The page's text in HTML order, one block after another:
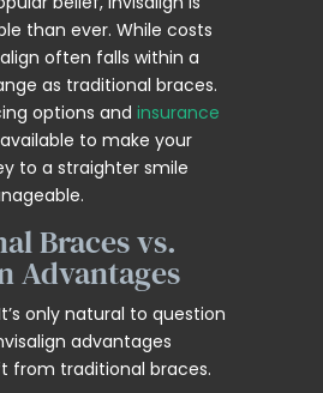
than ever. While costs
often falls within a
as traditional braces.
options and insurance
to make your
to a straighter smile
Braces vs.
Advantages
only natural to question
advantages
from traditional braces.